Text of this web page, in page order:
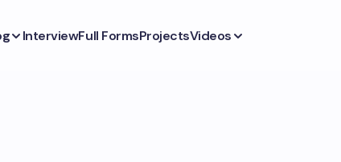
InterviewFull FormsProjectsVideos